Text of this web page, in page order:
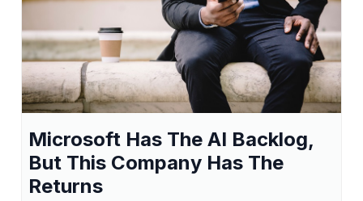
Microsoft Has The AI Backlog,
But This Company Has The
Returns